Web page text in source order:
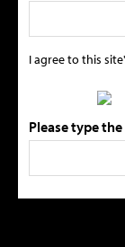
I agree to this
Please type